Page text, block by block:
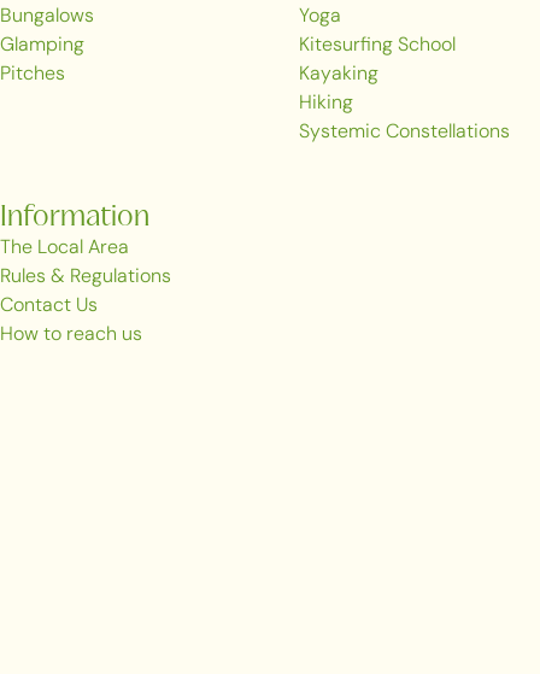
Bungalows
Glamping
Pitches
Yoga
Kitesurfing School
Kayaking
Hiking
Systemic Constellations
Information
The Local Area
Rules & Regulations
Contact Us
How to reach us